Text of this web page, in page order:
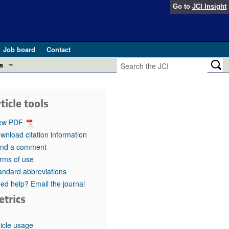
Go to JCI Insight
Job board
Contact
in health and disease (Jun 2026)
in GLP-1 medicine (Nov 2025)
(May 2025)
pathogenesis and treatment (Apr 2025)
Editor
tools
PDF
citation information
a comment
of use
abbreviations
help? Email the journal
usage